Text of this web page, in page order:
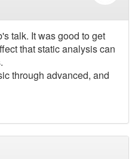
talk. It was good to get
that static analysis can
through advanced, and